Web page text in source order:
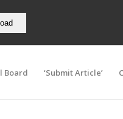
Board ‘Submit Article’